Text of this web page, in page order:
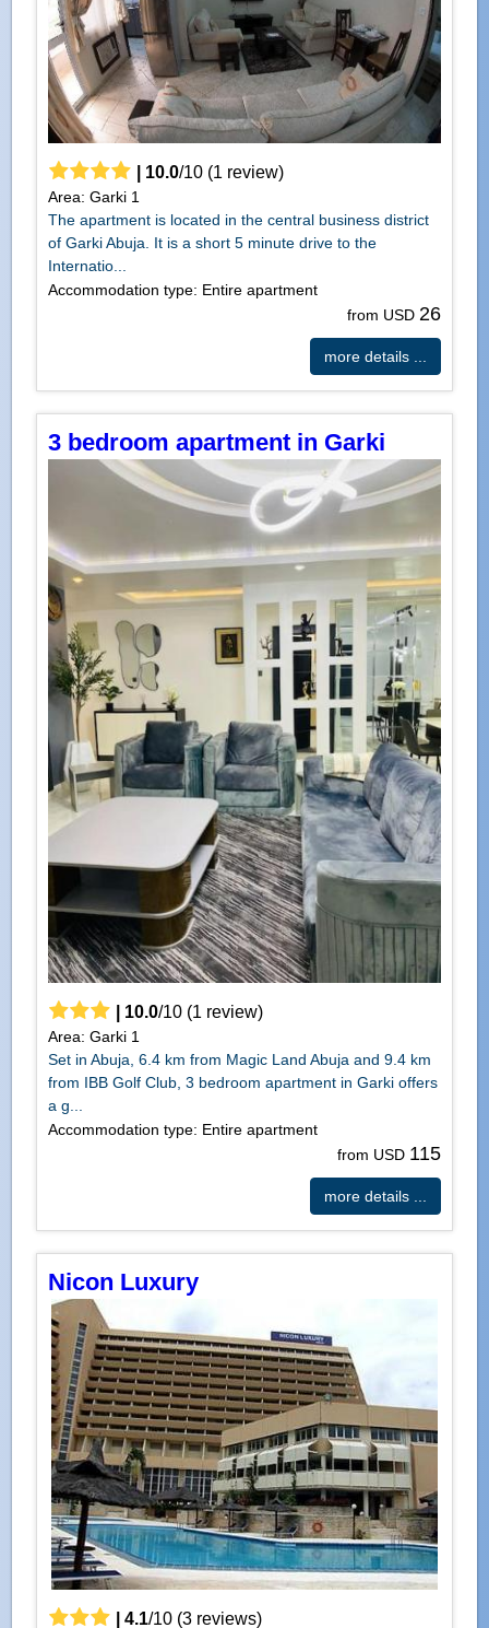
10.0/10(1 review)
Area: Garki 1
The apartment is located in the central business district
of Garki Abuja. It is a short 5 minute drive to the
Internatio...
Accommodation type: Entire apartment
from USD 26
more details ...
3 bedroom apartment in Garki
10.0/10(1 review)
Area: Garki 1
Set in Abuja, 6.4 km from Magic Land Abuja and 9.4 km
from IBB Golf Club, 3 bedroom apartment in Garki offers
a g...
Accommodation type: Entire apartment
from USD 115
more details ...
Nicon Luxury
4.1/10(3reviews)